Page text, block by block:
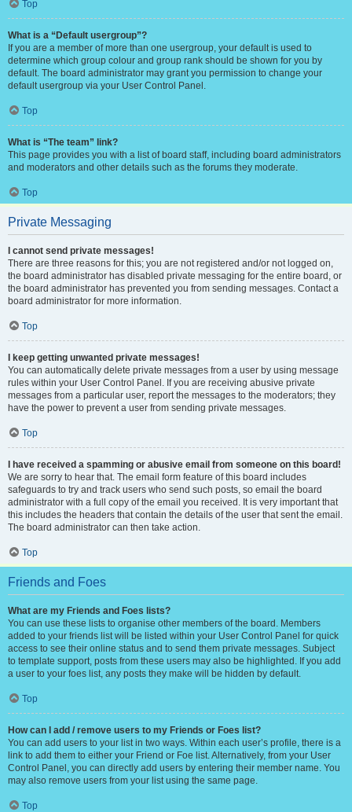
Top
What is a “Default usergroup”?
If you are a member of more than one usergroup, your default is used to
determine which group colour and group rank should be shown for you by
default. The board administrator may grant you permission to change your
default usergroup via your User Control Panel.
Top
What is “The team” link?
This page provides you with a list of board staff, including board administrators
and moderators and other details such as the forums they moderate.
Top
Private Messaging
I cannot send private messages!
There are three reasons for this; you are not registered and/or not logged on,
the board administrator has disabled private messaging for the entire board, or
the board administrator has prevented you from sending messages. Contact a
board administrator for more information.
Top
I keep getting unwanted private messages!
You can automatically delete private messages from a user by using message
rules within your User Control Panel. If you are receiving abusive private
messages from a particular user, report the messages to the moderators; they
have the power to prevent a user from sending private messages.
Top
I have received a spamming or abusive email from someone on this board!
We are sorry to hear that. The email form feature of this board includes
safeguards to try and track users who send such posts, so email the board
administrator with a full copy of the email you received. It is very important that
this includes the headers that contain the details of the user that sent the email.
The board administrator can then take action.
Top
Friends and Foes
What are my Friends and Foes lists?
You can use these lists to organise other members of the board. Members
added to your friends list will be listed within your User Control Panel for quick
access to see their online status and to send them private messages. Subject
to template support, posts from these users may also be highlighted. If you add
a user to your foes list, any posts they make will be hidden by default.
Top
How can I add / remove users to my Friends or Foes list?
You can add users to your list in two ways. Within each user’s profile, there is a
link to add them to either your Friend or Foe list. Alternatively, from your User
Control Panel, you can directly add users by entering their member name. You
may also remove users from your list using the same page.
Top